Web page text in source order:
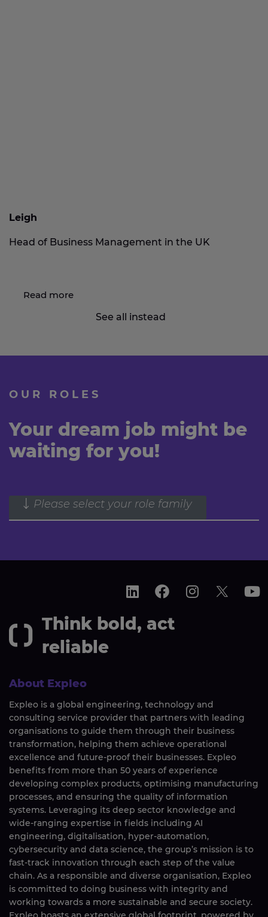
Leigh
Head of Business Management in the UK
Read more
See all instead
OUR ROLES
Your dream job might be
waiting for you!
Please select your role family
Think bold, act
reliable
About Expleo
Expleo is a global engineering, technology and
consulting service provider that partners with leading
organisations to guide them through their business
transformation, helping them achieve operational
excellence and future-proof their businesses. Expleo
benefits from more than 50 years of experience
developing complex products, optimising manufacturing
processes, and ensuring the quality of information
systems. Leveraging its deep sector knowledge and
wide-ranging expertise in fields including AI
engineering, digitalisation, hyper-automation,
cybersecurity and data science, the group’s mission is to
fast-track innovation through each step of the value
chain. As a responsible and diverse organisation, Expleo
is committed to doing business with integrity and
working towards a more sustainable and secure society.